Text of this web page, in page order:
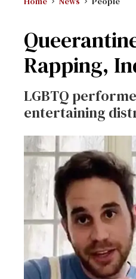
Rapping,
LGBTQ
entertaining